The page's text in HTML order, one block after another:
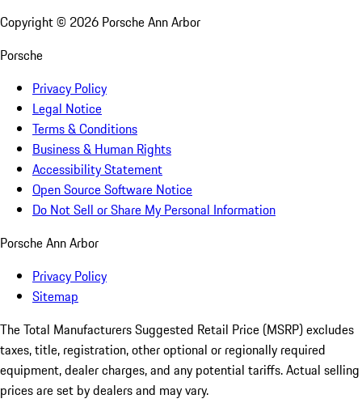
Copyright © 2026 Porsche Ann Arbor
Porsche
Privacy Policy
Legal Notice
Terms & Conditions
Business & Human Rights
Accessibility Statement
Open Source Software Notice
Do Not Sell or Share My Personal Information
Porsche Ann Arbor
Privacy Policy
Sitemap
The Total Manufacturers Suggested Retail Price (MSRP) excludes
taxes, title, registration, other optional or regionally required
equipment, dealer charges, and any potential tariffs. Actual selling
prices are set by dealers and may vary.